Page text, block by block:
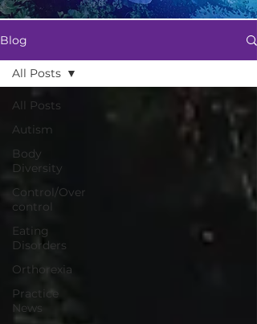
Blog
All Posts
Autism
Body
Diversity
Control/Over
control
Eating
Disorders
Orthorexia
Practice
News
All Posts